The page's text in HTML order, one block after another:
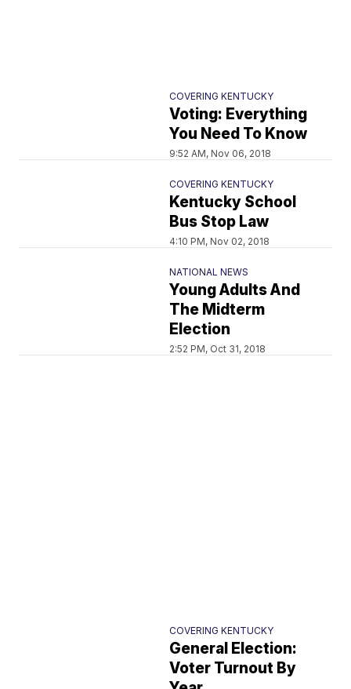
COVERING KENTUCKY
Voting: Everything
You Need To Know
9:52 AM, Nov 06, 2018
COVERING KENTUCKY
Kentucky School
Bus Stop Law
4:10 PM, Nov 02, 2018
NATIONAL NEWS
Young Adults And
The Midterm
Election
2:52 PM, Oct 31, 2018
COVERING KENTUCKY
General Election:
Voter Turnout By